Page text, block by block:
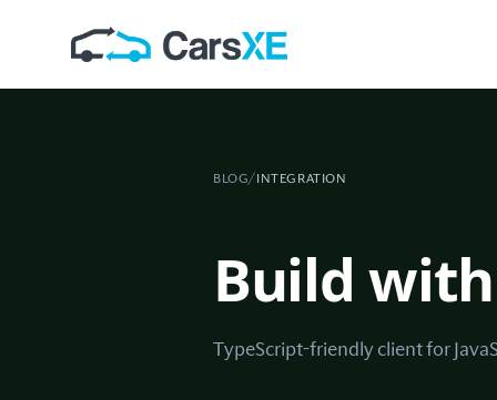
BLOG/INTEGRATION
Build with
TypeScript-friendly client for